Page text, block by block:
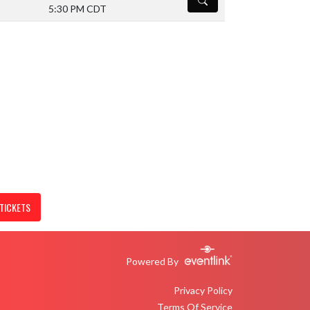
5:30 PM CDT
Powered By
Privacy Policy
Terms Of Service